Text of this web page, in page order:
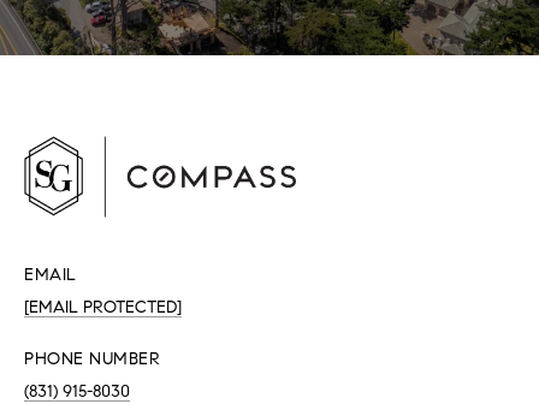
EMAIL
[EMAIL PROTECTED]
PHONE NUMBER
(831) 915-8030